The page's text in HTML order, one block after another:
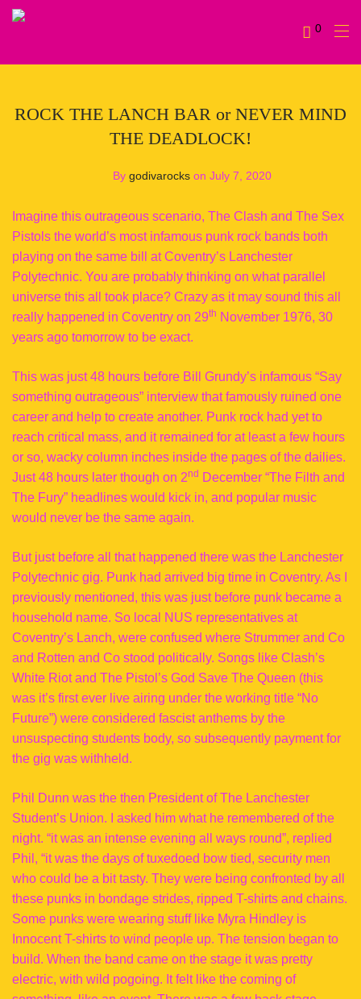
0
ROCK THE LANCH BAR or NEVER MIND
THE DEADLOCK!
By godivarocks on July 7, 2020
Imagine this outrageous scenario, The Clash and The Sex
Pistols the world’s most infamous punk rock bands both
playing on the same bill at Coventry’s Lanchester
Polytechnic. You are probably thinking on what parallel
universe this all took place? Crazy as it may sound this all
really happened in Coventry on 29th November 1976, 30
years ago tomorrow to be exact.
This was just 48 hours before Bill Grundy’s infamous “Say
something outrageous” interview that famously ruined one
career and help to create another. Punk rock had yet to
reach critical mass, and it remained for at least a few hours
or so, wacky column inches inside the pages of the dailies.
Just 48 hours later though on 2nd December “The Filth and
The Fury” headlines would kick in, and popular music
would never be the same again.
But just before all that happened there was the Lanchester
Polytechnic gig. Punk had arrived big time in Coventry. As I
previously mentioned, this was just before punk became a
household name. So local NUS representatives at
Coventry’s Lanch, were confused where Strummer and Co
and Rotten and Co stood politically. Songs like Clash’s
White Riot and The Pistol’s God Save The Queen (this
was it’s first ever live airing under the working title “No
Future”) were considered fascist anthems by the
unsuspecting students body, so subsequently payment for
the gig was withheld.
Phil Dunn was the then President of The Lanchester
Student’s Union. I asked him what he remembered of the
night. “it was an intense evening all ways round”, replied
Phil, “it was the days of tuxedoed bow tied, security men
who could be a bit tasty. They were being confronted by all
these punks in bondage strides, ripped T-shirts and chains.
Some punks were wearing stuff like Myra Hindley is
Innocent T-shirts to wind people up. The tension began to
build. When the band came on the stage it was pretty
electric, with wild pogoing. It felt like the coming of